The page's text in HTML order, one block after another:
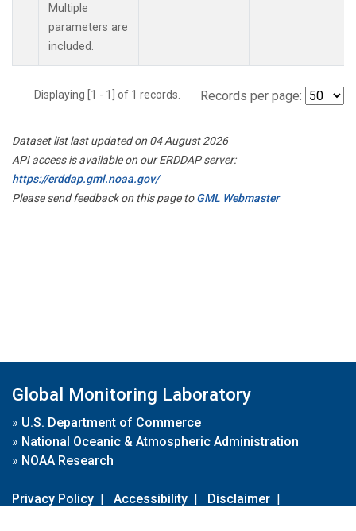
Multiple
parameters are
included.
Displaying [1 - 1] of 1 records. Records per page:
Dataset list last updated on 04 August 2026
API access is available on our ERDDAP server:
https://erddap.gml.noaa.gov/
Please send feedback on this page toGML Webmaster
Global Monitoring Laboratory
» U.S. Department of Commerce
» National Oceanic & Atmospheric Administration
» NOAA Research
Privacy Policy | Accessibility | Disclaimer |